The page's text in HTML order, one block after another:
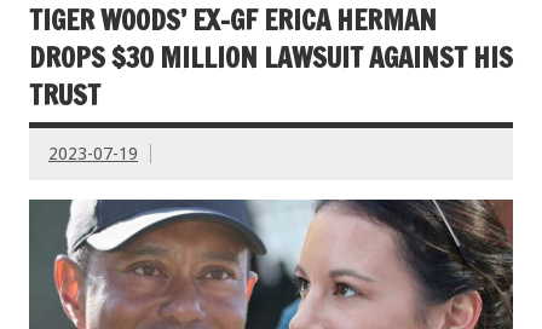
TIGER WOODS’ EX-GF ERICA HERMAN
DROPS $30 MILLION LAWSUIT AGAINST HIS
TRUST
2023-07-19